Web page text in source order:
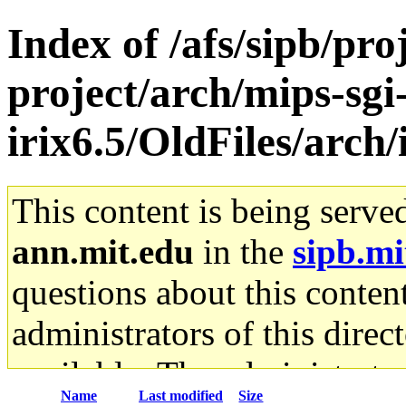
Index of /afs/sipb/
project/arch/mips-
irix6.5/OldFiles/
This content is being
ann.mit.edu in the
questions about this
administrators of this
available. The
Name Last modified Size